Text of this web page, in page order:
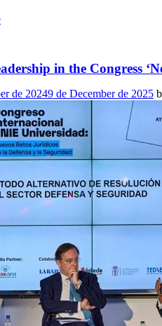
in the Congress
de 20249 de December de 2025